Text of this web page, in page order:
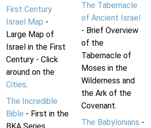
First Century
Israel Map -
Large Map of
Israel in the First
Century - Click
around on the
Cities.
The Incredible
Bible - First in the
The Tabernacle
of Ancient Israel
- Brief Overview
of the
Tabernacle of
Moses in the
Wilderness and
the Ark of the
Covenant.
The Babylonians -